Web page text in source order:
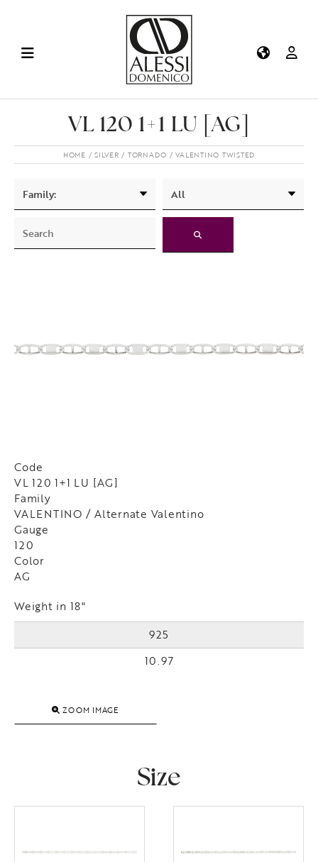
VL 120 1+1 LU [AG]
HOME SILVER TORNADO VALENTINO TWISTED
Code
VL 120 1+1 LU [AG]
Family
VALENTINO / Alternate Valentino
Gauge
120
Color
AG
Weight in 18"
925
10.97
ZOOM IMAGE
Size